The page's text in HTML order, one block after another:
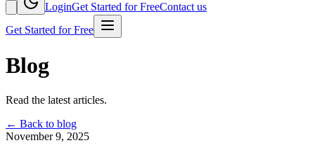
LoginGet Started for FreeContact us
Get Started for Free
Blog
Read the latest articles.
← Back to blog
November 9, 2025